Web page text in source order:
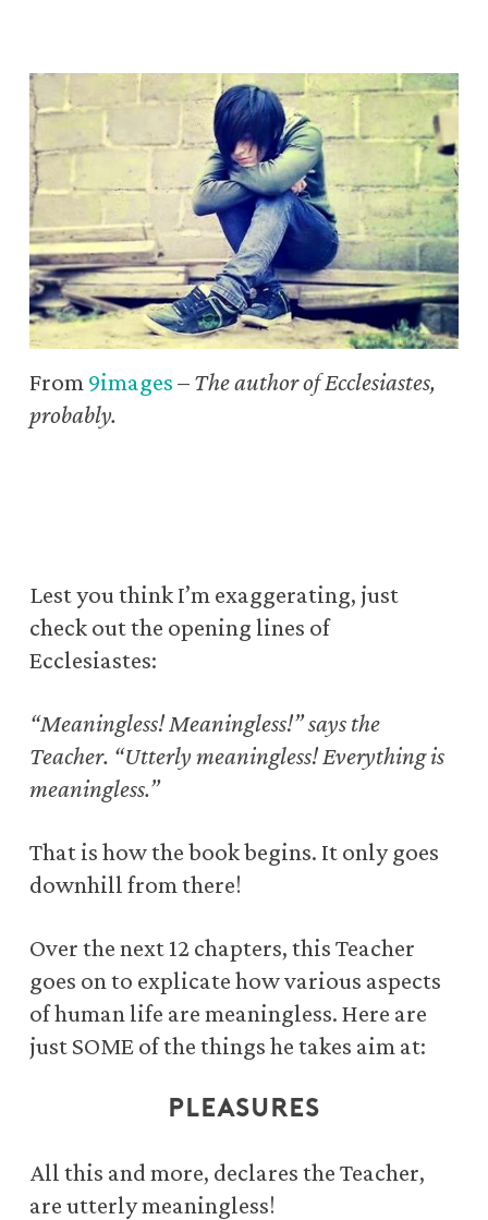
From 9images–The author of Ecclesiastes,
probably.
Lest you think I’m exaggerating,just
check out the opening lines of
Ecclesiastes:
“Meaningless! Meaningless!” says the
Teacher. “Utterly meaningless! Everything is
meaningless.”
That is how the book begins. It only goes
downhill from there!
Over the next 12 chapters, this Teacher
goes on to explicatehow various aspects
of human life are meaningless.Here are
just SOME of the things he takes aim at:
RICHES
All this and more, declares the Teacher,
are utterly meaningless!